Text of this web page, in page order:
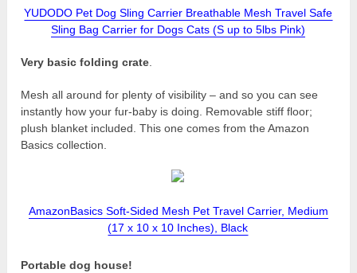
YUDODO Pet Dog Sling Carrier Breathable Mesh Travel Safe
Sling Bag Carrier for Dogs Cats (S up to 5lbs Pink)
Very basic folding crate
Mesh all around for plenty of visibility – and so you can see
instantly how your fur-baby is doing. Removable stiff floor;
plush blanket included. This one comes from the Amazon
Basics collection.
AmazonBasics Soft-Sided Mesh Pet Travel Carrier, Medium
(17 x 10 x 10 Inches), Black
Portable dog house!